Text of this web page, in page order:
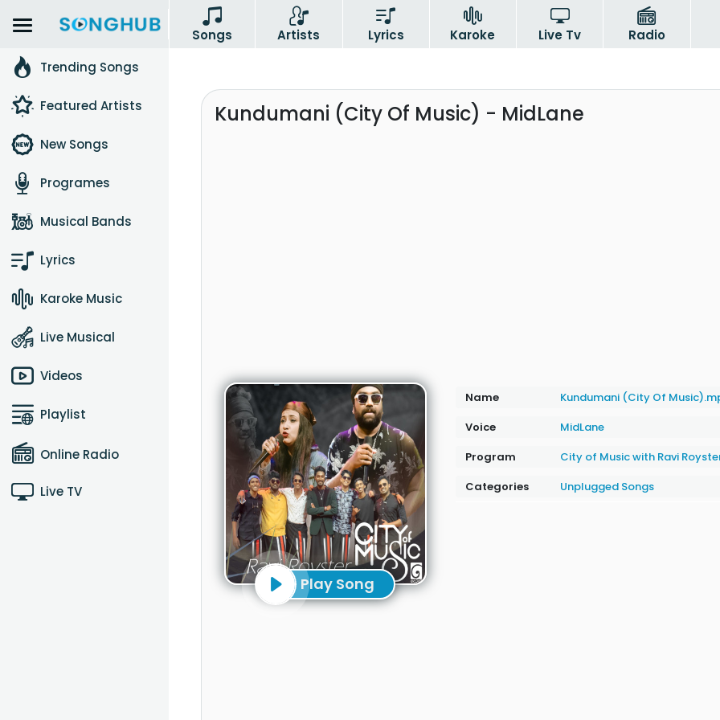
Songs Artists Lyrics Karoke Live Tv
Radio
Trending Songs
Featured Artists
New Songs
Programes
Musical Bands
Lyrics
Karoke Music
Live Musical
Videos
Playlist
Online Radio
Live TV
Kundumani (City Of Music) - MidLane
Play Song
Name
Kundumani (City Of
Voice
MidLane
Program
City of Music with Ravi
Categories
Unplugged Songs